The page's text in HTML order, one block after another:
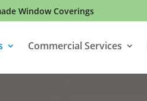
Window Coverings
Commercial Services